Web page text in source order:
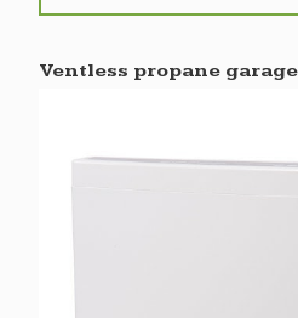
Ventless propane